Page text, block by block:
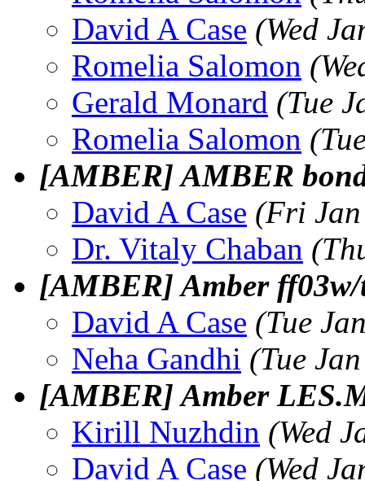
David A Case (Wed
Romelia Salomon
Gerald Monard (Tue
Romelia Salomon
[AMBER] AMBER
David A Case (Fri
Dr. Vitaly Chaban
[AMBER] Amber
David A Case (Tue
Neha Gandhi (Tue
[AMBER] Amber
Kirill Nuzhdin (Wed
David A Case (Wed